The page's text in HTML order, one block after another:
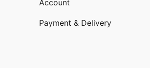
Account
Payment & Delivery